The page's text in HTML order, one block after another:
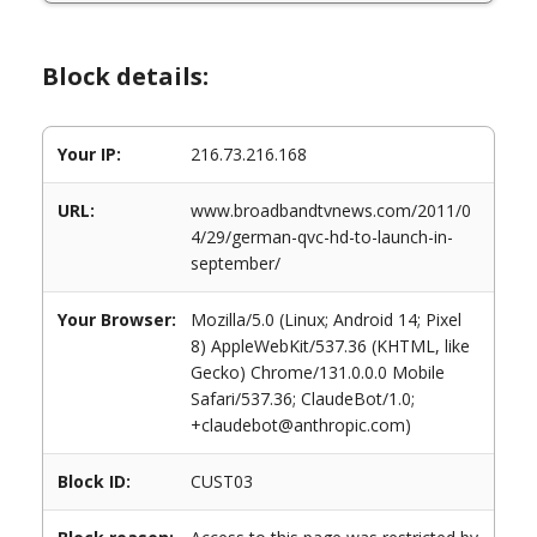
Block details:
Your IP: 216.73.216.168
URL:
www.broadbandtvnews.com/2011/0
4/29/german-qvc-hd-to-launch-in-
september/
Your Browser:
Mozilla/5.0 (Linux; Android 14; Pixel
8) AppleWebKit/537.36 (KHTML, like
Gecko) Chrome/131.0.0.0 Mobile
Safari/537.36; ClaudeBot/1.0;
+claudebot@anthropic.com)
Block ID: CUST03